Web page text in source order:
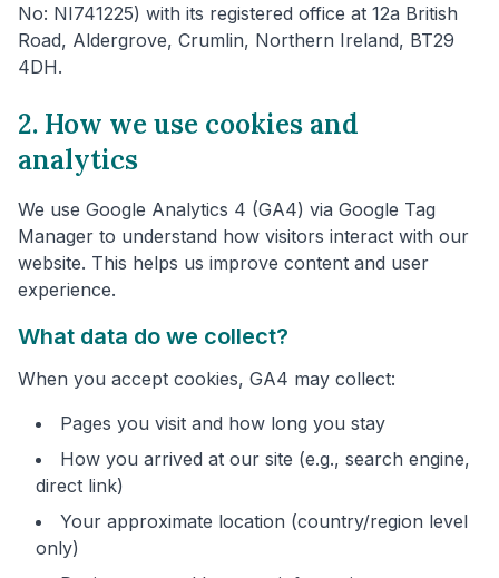
No: NI741225) with its registered office at 12a British
Road, Aldergrove, Crumlin, Northern Ireland, BT29
4DH.
2. How we use cookies and
analytics
We use Google Analytics 4 (GA4) via Google Tag
Manager to understand how visitors interact with our
website. This helps us improve content and user
experience.
What data do we collect?
When you accept cookies, GA4 may collect:
Pages you visit and how long you stay
How you arrived at our site (e.g., search engine,
direct link)
Your approximate location (country/region level
only)